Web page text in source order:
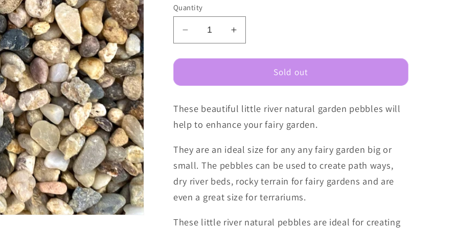
Quantity
Decrease
quantity
for
Garden
-
Little
River
Increase
quantity
for
Garden
-
Little
River
Sold out
These beautiful little river natural garden pebbles will
help to enhance your fairy garden.
They are an ideal size for any any fairy garden big or
small. The pebbles can be used to create path ways,
dry river beds, rocky terrain for fairy gardens and are
even a great size for terrariums.
These little river natural pebbles are ideal for creating